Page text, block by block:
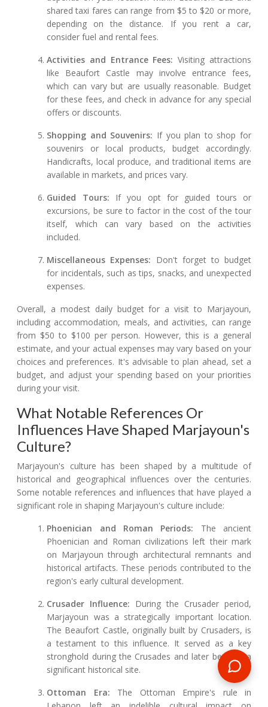
shared taxi fares can range from $5 to $20 or more,
depending on the distance. If you rent a car,
consider fuel and rental fees.
Activities and Entrance Fees: Visiting attractions
like Beaufort Castle may involve entrance fees,
which can vary but are usually reasonable. Budget
for these fees, and check in advance for any special
offers or discounts.
Shopping and Souvenirs: If you plan to shop for
souvenirs or local products, budget accordingly.
Handicrafts, local produce, and traditional items are
available in markets, and prices vary.
Guided Tours: If you opt for guided tours or
excursions, be sure to factor in the cost of the tour
itself, which can vary based on the activities
included.
Miscellaneous Expenses: Don't forget to budget
for incidentals, such as tips, snacks, and unexpected
expenses.
Overall, a modest daily budget for a visit to Marjayoun,
including accommodation, meals, and activities, can range
from $50 to $100 per person. However, this is a general
estimate, and your actual expenses may vary based on your
choices and preferences. It's advisable to plan ahead, set a
budget, and adjust your spending based on your priorities
during your visit.
What Notable References Or
Influences Have Shaped Marjayoun's
Culture?
Marjayoun's culture has been shaped by a multitude of
historical and geographical influences over the centuries.
Some notable references and influences that have played a
significant role in shaping Marjayoun's culture include:
Phoenician and Roman Periods: The ancient
Phoenician and Roman civilizations left their mark
on Marjayoun through architectural remnants and
historical artifacts. These periods contributed to the
region's early cultural development.
Crusader Influence: During the Crusader period,
Marjayoun was a strategically important location.
The Beaufort Castle, originally built by Crusaders, is
a testament to this influence. It served as a key
stronghold during the Crusades and later became a
significant historical site.
Ottoman Era: The Ottoman Empire's rule in